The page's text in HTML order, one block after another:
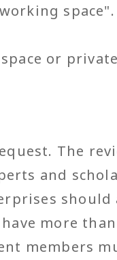
or
The
and
more
members